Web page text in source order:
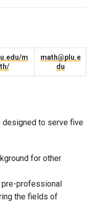
m
math@plu.e
du
designed to serve five
for other
pre-professional
the fields of